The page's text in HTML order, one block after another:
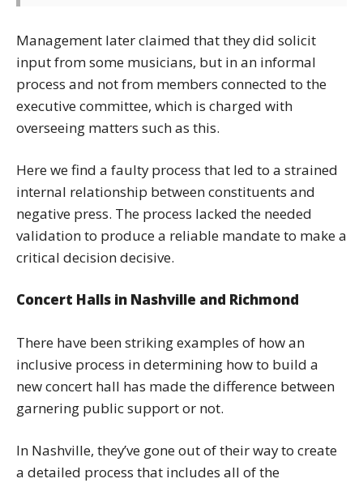
Management later claimed that they did solicit
input from some musicians, but in an informal
process and not from members connected to the
executive committee, which is charged with
overseeing matters such as this.
Here we find a faulty process that led to a strained
internal relationship between constituents and
negative press. The process lacked the needed
validation to produce a reliable mandate to make a
critical decision decisive.
Concert Halls in Nashville and Richmond
There have been striking examples of how an
inclusive process in determining how to build a
new concert hall has made the difference between
garnering public support or not.
In Nashville, they’ve gone out of their way to create
a detailed process that includes all of the